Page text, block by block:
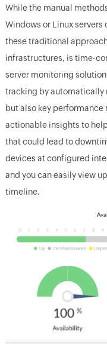
While the manual
Windows or Linux
these traditional
infrastructures, is time-
server monitoring
tracking by automatically
but also key
actionable insights to
that could lead to
devices at configured
and you can easily view
timeline.